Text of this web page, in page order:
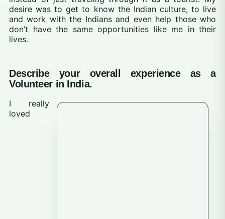
desire was to get to know the Indian culture, to live
and work with the Indians and even help those who
don’t have the same opportunities like me in their
lives.
Describe your overall experience as a
Volunteer in India.
I really
loved